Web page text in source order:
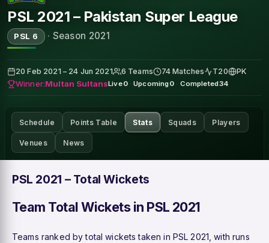
PSL 2021 – Pakistan Super League
PSL 6 · Season 2021
20 Feb 2021 – 24 Jun 2021 6 Teams 74 Matches T20 PK
Winner:Multan SultansLive0 · Upcoming0 · Completed34
Schedule Points Table Stats Squads Players
Venues News
PSL 2021 – Total Wickets
Team Total Wickets in PSL 2021
Teams ranked by total wickets taken in PSL 2021, with runs